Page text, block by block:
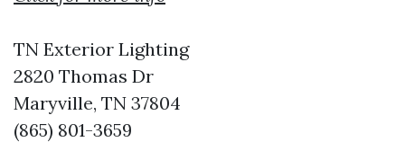
TN Exterior Lighting
2820 Thomas Dr
Maryville, TN 37804
(865) 801-3659